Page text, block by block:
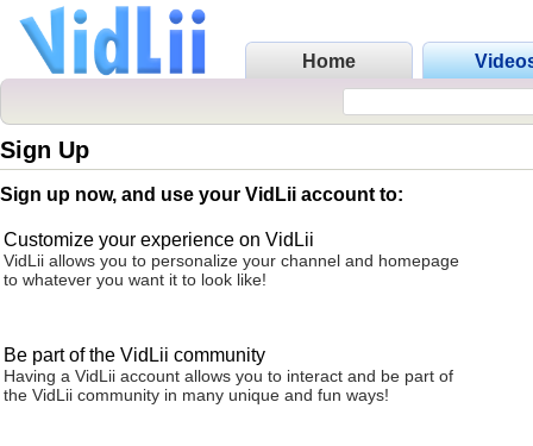
Home
Sign Up
Sign up now, and use your VidLii account to:
Customize your experience on VidLii
VidLii allows you to personalize your channel and homepage
to whatever you want it to look like!
Be part of the VidLii community
Having a VidLii account allows you to interact and be part of
the VidLii community in many unique and fun ways!